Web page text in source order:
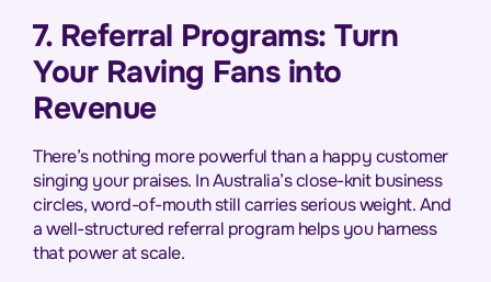
7. Referral Programs: Turn
Your Raving Fans into
Revenue
There’s nothing more powerful than a happy customer
singing your praises. In Australia’s close-knit business
circles, word-of-mouth still carries serious weight. And
a well-structured referral program helps you harness
that power at scale.